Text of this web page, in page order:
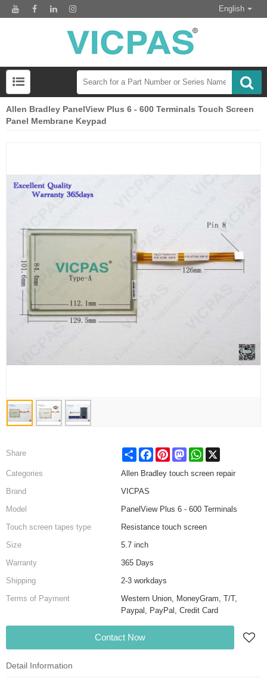
English
Allen Bradley PanelView Plus 6 - 600 Terminals Touch Screen
Panel Membrane Keypad
Share Share FacebookPinterestMastodonWhatsApp
Categories
Allen Bradley touch screen repair
Brand
VICPAS
Model
PanelView Plus 6 - 600 Terminals
Touch screen tapes type
Resistance touch screen
Size
5.7 inch
Warranty
365 Days
Shipping
2-3 workdays
Terms of Payment
Western Union, MoneyGram, T/T,
Paypal, PayPal, Credit Card
Contact Now
Detail Information